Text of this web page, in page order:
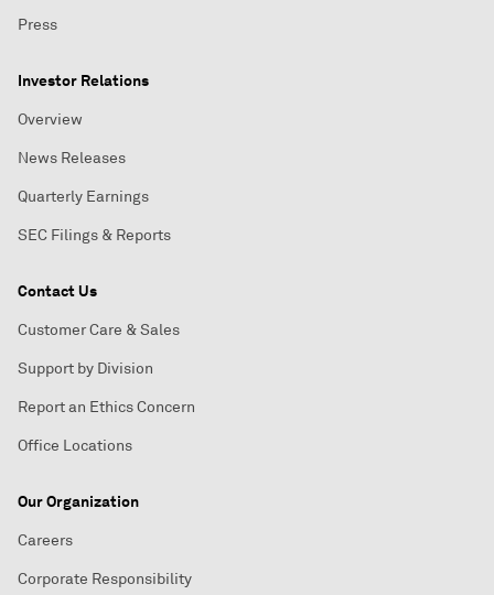
Press
Investor Relations
Overview
News Releases
Quarterly Earnings
SEC Filings & Reports
Contact Us
Customer Care & Sales
Support by Division
Report an Ethics Concern
Office Locations
Our Organization
Careers
Corporate Responsibility